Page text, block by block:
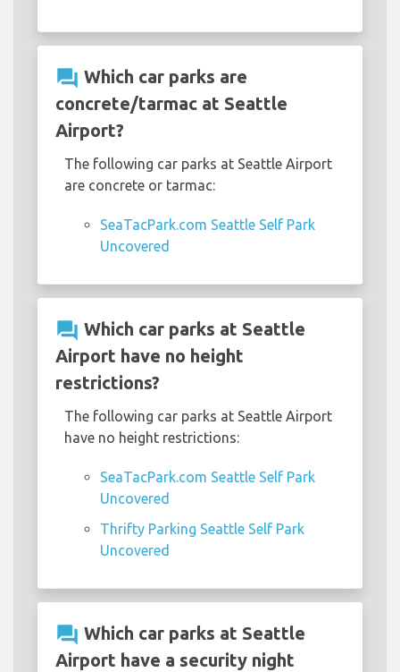
question_answer Which car parks are
concrete/tarmac at Seattle
Airport?
The following car parks at Seattle Airport
are concrete or tarmac:
SeaTacPark.com Seattle Self Park
Uncovered
question_answer Which car parks at Seattle
Airport have no height
restrictions?
The following car parks at Seattle Airport
have no height restrictions:
SeaTacPark.com Seattle Self Park
Uncovered
Thrifty Parking Seattle Self Park
Uncovered
question_answer Which car parks at Seattle
Airport have a security night